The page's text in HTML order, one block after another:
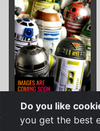
STAR WARS FACT FILE
UK 54
Do you like
you get the best